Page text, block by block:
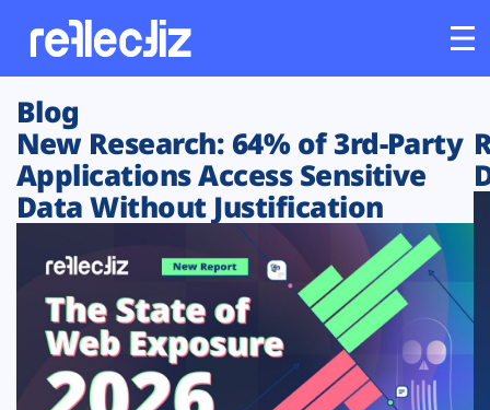
Customers
Platform
Solutions
Resources
Blog
New Research: 64% of 3rd-Party
Applications Access Sensitive
Data Without Justification